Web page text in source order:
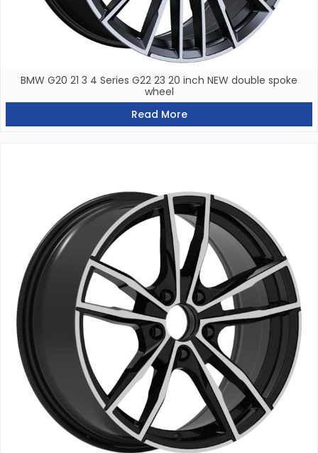
BMW G20 21 3 4 Series G22 23 20 inch NEW double spoke
wheel
Read More